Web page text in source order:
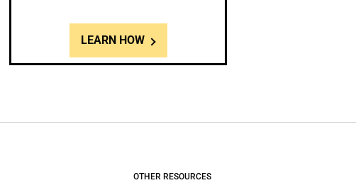
LEARN HOW
OTHER RESOURCES